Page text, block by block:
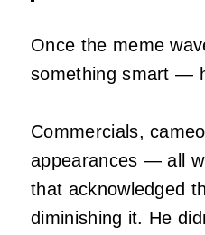
Once the meme
something smart —
Commercials,
appearances — all
that acknowledged
diminishing it. He